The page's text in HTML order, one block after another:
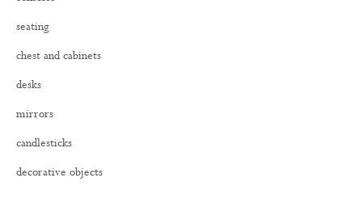
seating
chest and cabinets
desks
mirrors
candlesticks
decorative objects